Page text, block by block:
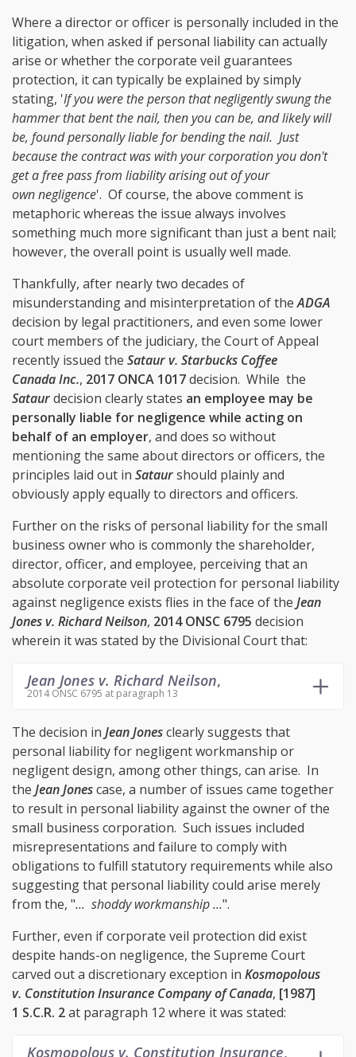
Where a director or officer is personally included in the
litigation, when asked if personal liability can actually
arise or whether the corporate veil guarantees
protection, it can typically be explained by simply
stating, 'If you were the person that negligently swung the
hammer that bent the nail, then you can be, and likely will
be, found personally liable for bending the nail. Just
because the contract was with your corporation you don't
get a free pass from liability arising out of your
own negligence'. Of course, the above comment is
metaphoric whereas the issue always involves
something much more significant than just a bent nail;
however, the overall point is usually well made.
Thankfully, after nearly two decades of
misunderstanding and misinterpretation of theADGA
decision by legal practitioners, and even some lower
court members of the judiciary, the Court of Appeal
recently issued the Sataur v. Starbucks Coffee
Canada Inc., 2017 ONCA 1017decision. While the
Sataurdecision clearly states an employee may be
personally liable for negligence while acting on
behalf of an employer, and does so without
mentioning the same about directors or officers, the
principles laid out in Sataurshould plainly and
obviously apply equally to directors and officers.
Further on the risks of personal liability for the small
business owner who is commonly the shareholder,
director, officer, and employee, perceiving that an
absolute corporate veil protection for personal liability
against negligence exists flies in the face of the Jean
Jones v. Richard Neilson, 2014 ONSC 6795 decision
wherein it was stated by the Divisional Court that:
Jean Jones v. Richard Neilson,
2014 ONSC 6795 at paragraph 13
The decision in Jean Jonesclearly suggests that
personal liability for negligent workmanship or
negligent design, among other things, can arise. In
the Jean Jonescase, a number of issues came together
to result in personal liability against the owner of the
small business corporation. Such issues included
misrepresentations and failure to comply with
obligations to fulfill statutory requirements while also
suggesting that personal liability could arise merely
from the, "... shoddy workmanship ...".
Further, even if corporate veil protection did exist
despite hands-on negligence, the Supreme Court
carved out a discretionary exception in Kosmopolous
v. Constitution Insurance Company of Canada, [1987]
1 S.C.R. 2at paragraph 12 where it was stated:
Kosmopolous v. Constitution Insurance,